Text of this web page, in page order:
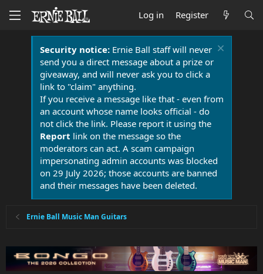
Log in Register
Security notice:Ernie Ball staff will never
send you a direct message about a prize or
giveaway, and will never ask you to click a
link to "claim" anything.
If you receive a message like that - even from
an account whose name looks official - do
not click the link. Please report it using the
Report link on the message so the
moderators can act. A scam campaign
impersonating admin accounts was blocked
on 29 July 2026; those accounts are banned
and their messages have been deleted.
Ernie Ball Music Man Guitars